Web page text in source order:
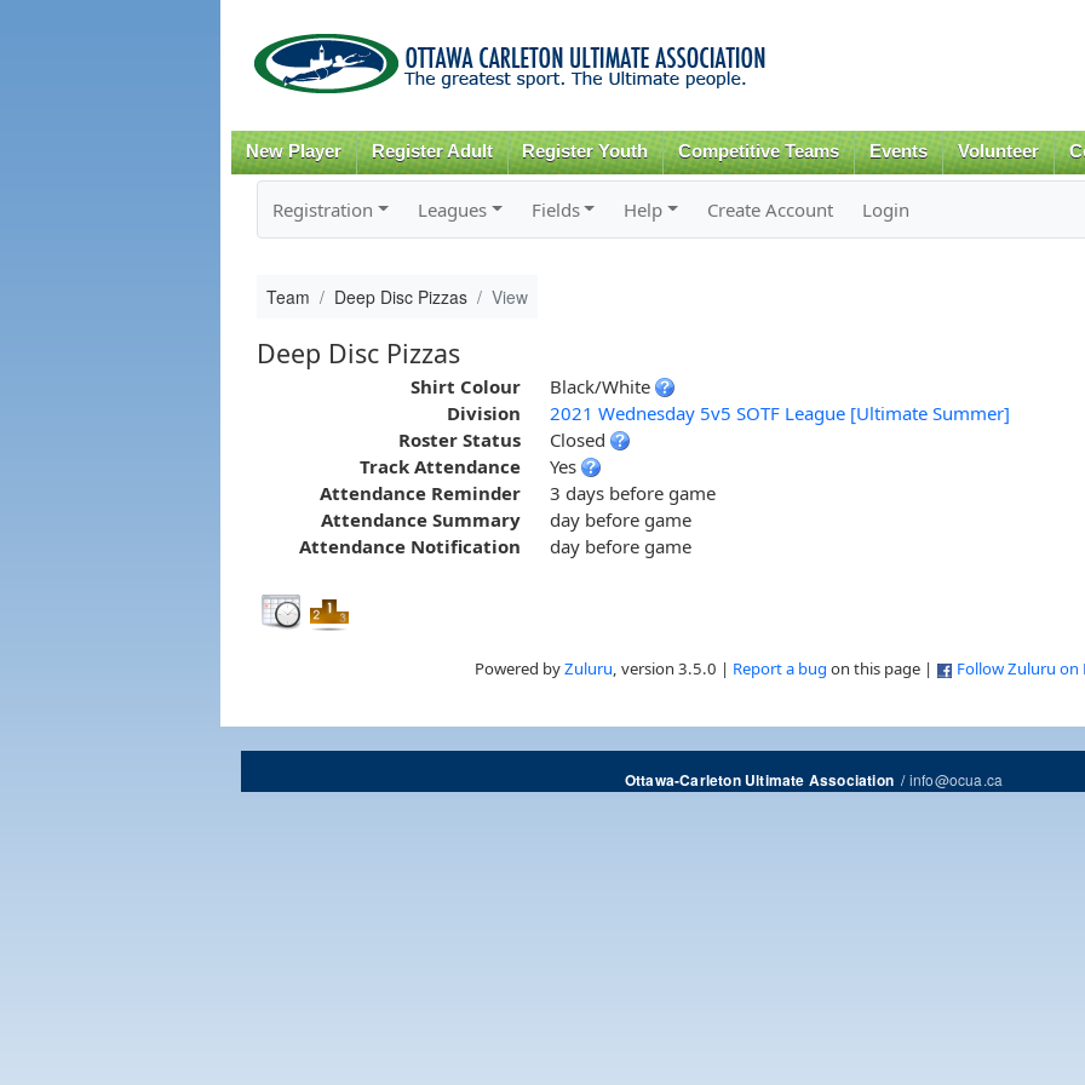
content
New Player Register Adult Register Youth Competitive Teams Events Volunteer
Registration Leagues Fields Help Create Account Login
Team Deep Disc Pizzas View
Deep Disc Pizzas
Shirt Colour
Black/White
Division
2021 Wednesday 5v5 SOTF League [Ultimate Summer]
Roster Status
Closed
Track Attendance
Yes
Attendance Reminder
3 days before game
Attendance Summary
day before game
Attendance Notification
day before game
Powered byZuluru, version 3.5.0 | Report a bug on this page | Follow Zuluru on
Ottawa-Carleton Ultimate Association/info@ocua.ca